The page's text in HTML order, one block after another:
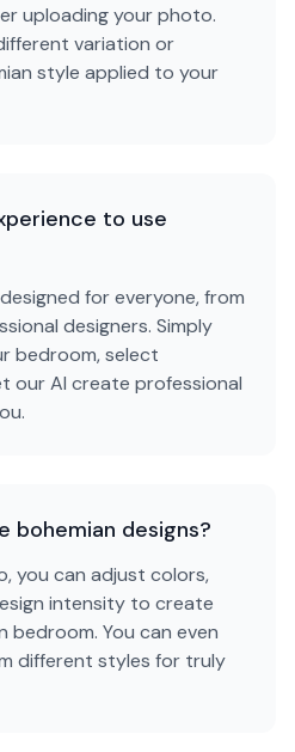
uploading your photo.
variation or
style applied to your
to use
for everyone, from
designers. Simply
bedroom, select
our AI create professional
bohemian designs?
you can adjust colors,
intensity to create
You can even
different styles for truly